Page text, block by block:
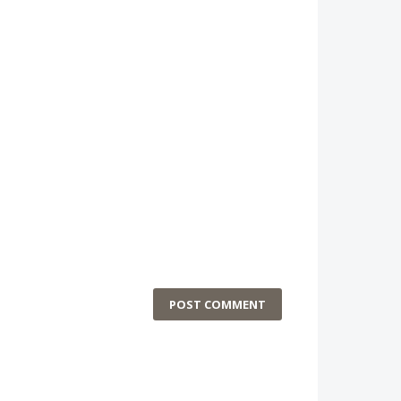
POST COMMENT